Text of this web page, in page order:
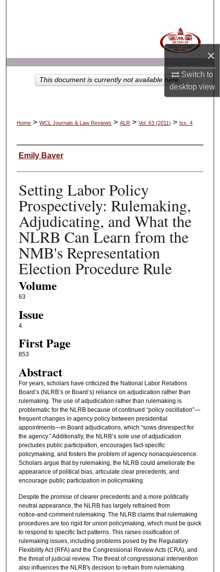
×
Switch to
desktopview
My Account
About
Home > WCL Journals & Law Reviews > ALR > Vol. 63 (2011) > Iss. 4
Authors
Emily Baver
Setting Labor Policy
Prospectively: Rulemaking,
Adjudicating, and What the
NLRB Can Learn from the
NMB's Representation
Election Procedure Rule
Volume
63
Issue
4
First Page
853
Abstract
For years, scholars have criticized the National Labor Relations
Board’s (NLRB’s or Board’s) reliance on adjudication rather than
rulemaking. The use of adjudication rather than rulemaking is
problematic for the NLRB because of continued “policy oscillation”—
frequent changes in agency policy between presidential
appointments—in Board adjudications, which “sows disrespect for
the agency.” Additionally, the NLRB’s sole use of adjudication
precludes public participation, encourages fact‑specific
policymaking, and fosters the problem of agency nonacquiescence.
Scholars argue that by rulemaking, the NLRB could ameliorate the
appearance of political bias, articulate clear precedents, and
encourage public participation in policymaking.
Despite the promise of clearer precedents and a more politically
neutral appearance, the NLRB has largely refrained from
notice‑and‑comment rulemaking. The NLRB claims that rulemaking
procedures are too rigid for union policymaking, which must be quick
to respond to specific fact patterns. This raises ossification of
rulemaking issues, including problems posed by the Regulatory
Flexibility Act (RFA) and the Congressional Review Acts (CRA), and
the threat of judicial review. The threat of congressional intervention
also influences the NLRB's decision to refrain from rulemaking.
This document is currently not available here.